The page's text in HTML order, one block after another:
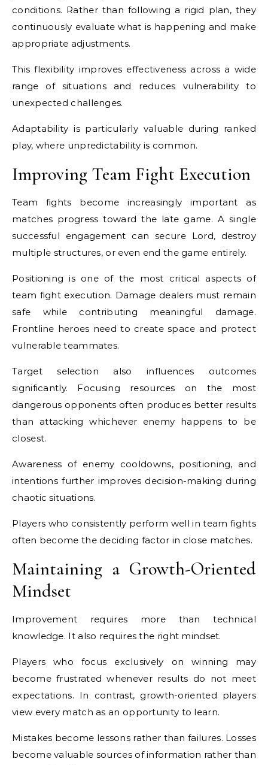
conditions. Rather than following a rigid plan, they
continuously evaluate what is happening and make
appropriate adjustments.
This flexibility improves effectiveness across a wide
range of situations and reduces vulnerability to
unexpected challenges.
Adaptability is particularly valuable during ranked
play, where unpredictability is common.
Improving Team Fight Execution
Team fights become increasingly important as
matches progress toward the late game. A single
successful engagement can secure Lord, destroy
multiple structures, or even end the game entirely.
Positioning is one of the most critical aspects of
team fight execution. Damage dealers must remain
safe while contributing meaningful damage.
Frontline heroes need to create space and protect
vulnerable teammates.
Target selection also influences outcomes
significantly. Focusing resources on the most
dangerous opponents often produces better results
than attacking whichever enemy happens to be
closest.
Awareness of enemy cooldowns, positioning, and
intentions further improves decision-making during
chaotic situations.
Players who consistently perform well in team fights
often become the deciding factor in close matches.
Maintaining a Growth-Oriented
Mindset
Improvement requires more than technical
knowledge. It also requires the right mindset.
Players who focus exclusively on winning may
become frustrated whenever results do not meet
expectations. In contrast, growth-oriented players
view every match as an opportunity to learn.
Mistakes become lessons rather than failures. Losses
become valuable sources of information rather than